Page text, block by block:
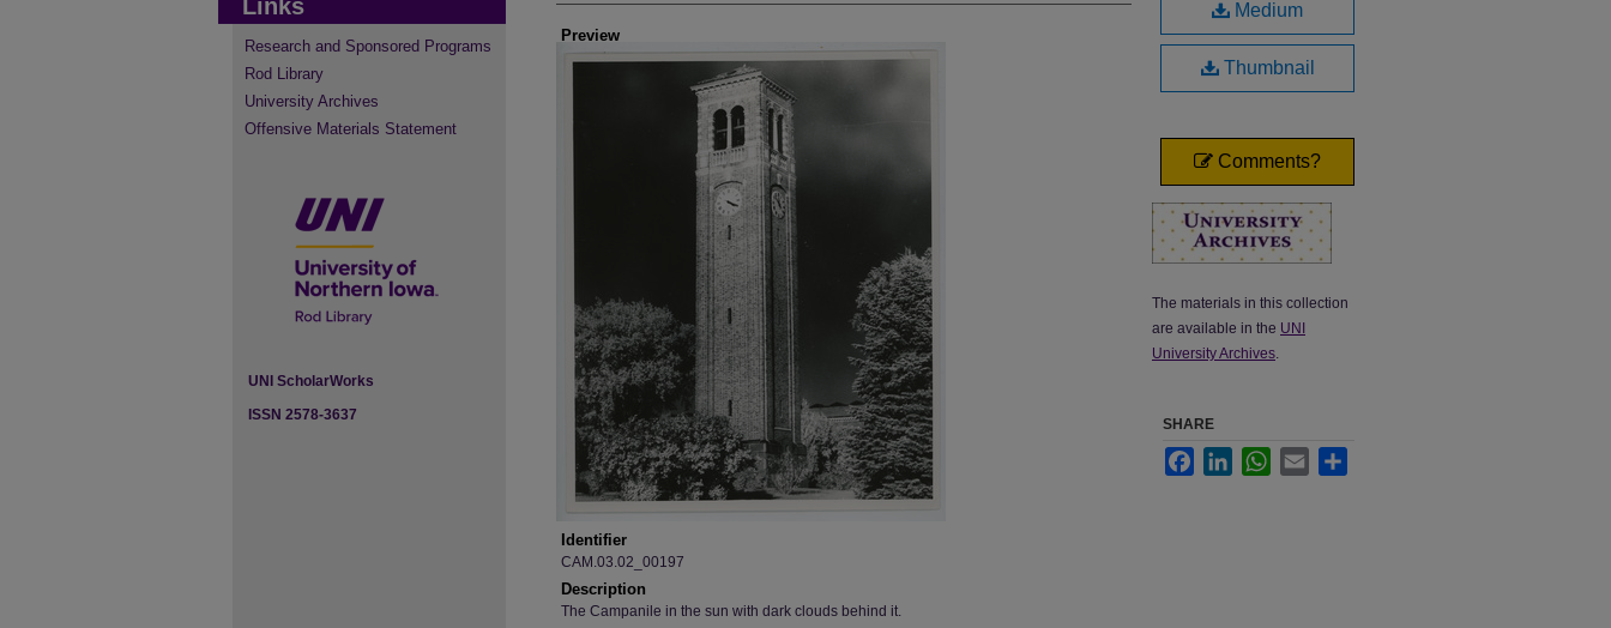
Preview
Identifier
CAM.03.02_00197
Description
The Campanile in the sun with dark clouds behind it.
Medium
Thumbnail
Comments?
The materials in this collection
are available in the UNI
University Archives.
SHARE
FacebookLinkedInWhatsApp
Email
Links
Research and Sponsored Programs
Rod Library
University Archives
Offensive Materials Statement
UNI ScholarWorks
ISSN 2578-3637